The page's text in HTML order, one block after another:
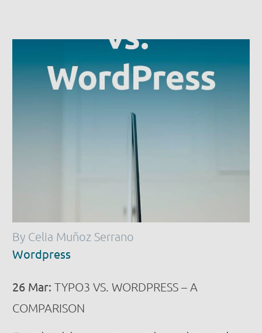
By Celia Muñoz Serrano
Wordpress
26 Mar: TYPO3 VS. WORDPRESS – A
COMPARISON